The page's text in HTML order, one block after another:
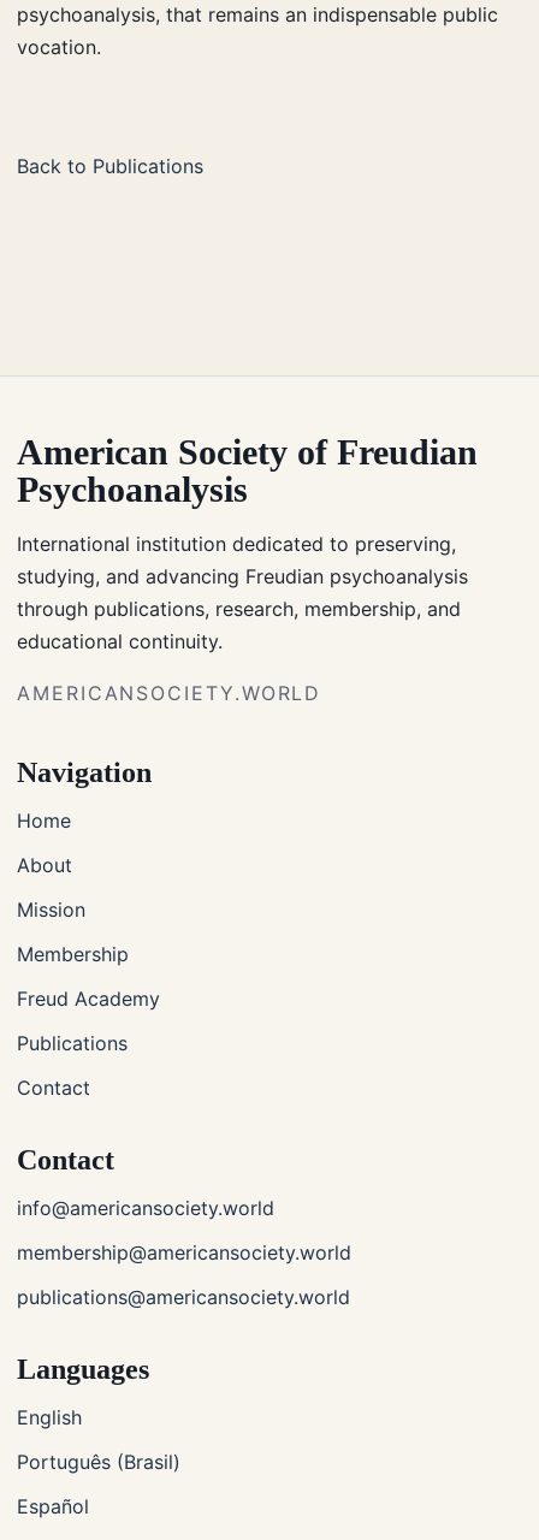
psychoanalysis, that remains an indispensable public
vocation.
Back to Publications
American Society of Freudian
Psychoanalysis
International institution dedicated to preserving,
studying, and advancing Freudian psychoanalysis
through publications, research, membership, and
educational continuity.
AMERICANSOCIETY.WORLD
Navigation
Home
About
Mission
Membership
Freud Academy
Publications
Contact
Contact
info@americansociety.world
membership@americansociety.world
publications@americansociety.world
Languages
English
Português (Brasil)
Español